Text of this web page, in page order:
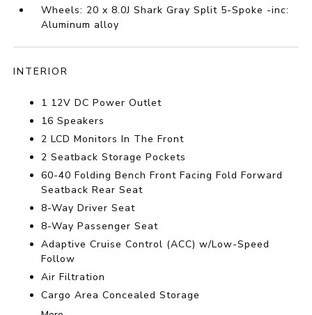
Wheels: 20 x 8.0J Shark Gray Split 5-Spoke -inc:
Aluminum alloy
INTERIOR
1 12V DC Power Outlet
16 Speakers
2 LCD Monitors In The Front
2 Seatback Storage Pockets
60-40 Folding Bench Front Facing Fold Forward
Seatback Rear Seat
8-Way Driver Seat
8-Way Passenger Seat
Adaptive Cruise Control (ACC) w/Low-Speed
Follow
Air Filtration
Cargo Area Concealed Storage